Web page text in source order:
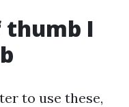
I
to use these,